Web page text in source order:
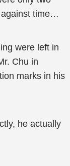
against time…
were left in
Chu in
marks in his
he actually